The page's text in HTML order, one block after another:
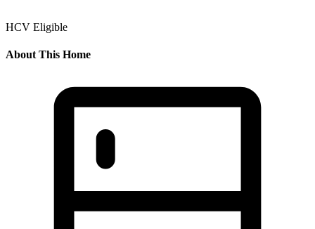
HCV Eligible
About This Home